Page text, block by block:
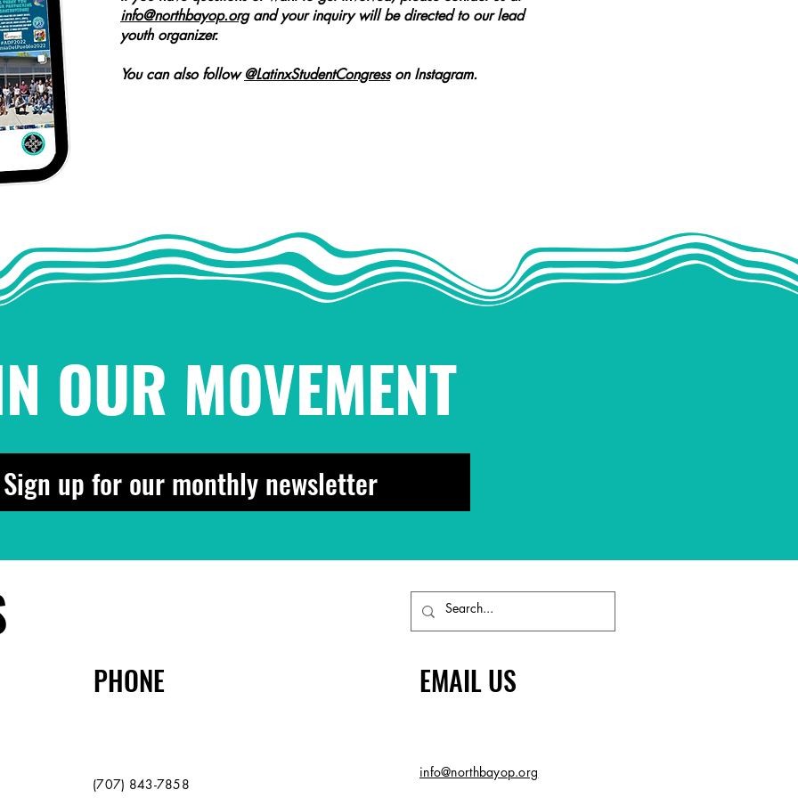
info@northbayop.organd your inquiry will be directed to our lead
youth organizer.
You can also follow@LatinxStudentCongresson Instagram.
OUR MOVEMENT
Sign up for our monthly newsletter
PHONE
(707) 843-7858
EMAIL US
info@northbayop.org